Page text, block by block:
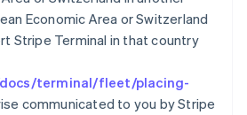
Economic Area or Switzerland
Stripe Terminal in that country
terminal/fleet/placing-
communicated to you by Stripe